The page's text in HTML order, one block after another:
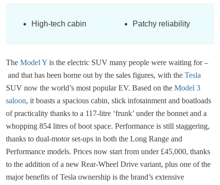
High-tech cabin Patchy reliability
The Model Y is the electric SUV many people were waiting for –
and that has been borne out by the sales figures, with the Tesla
SUV now the world’s most popular EV. Based on the Model 3
saloon, it boasts a spacious cabin, slick infotainment and boatloads
of practicality thanks to a 117-litre ‘frunk’ under the bonnet and a
whopping 854 litres of boot space. Performance is still staggering,
thanks to dual-motor set-ups in both the Long Range and
Performance models. Prices now start from under £45,000, thanks
to the addition of a new Rear-Wheel Drive variant, plus one of the
major benefits of Tesla ownership is the brand’s extensive